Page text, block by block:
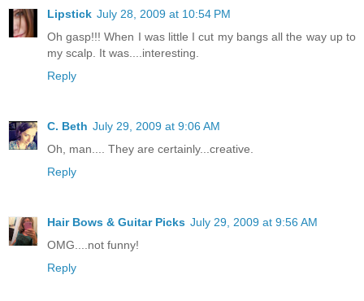
Lipstick July 28, 2009 at 10:54 PM
Oh gasp!!! When I was little I cut my bangs all the way up to
my scalp. It was....interesting.
Reply
C. Beth July 29, 2009 at 9:06 AM
Oh, man.... They are certainly...creative.
Reply
Hair Bows & Guitar Picks July 29, 2009 at 9:56 AM
OMG....not funny!
Reply